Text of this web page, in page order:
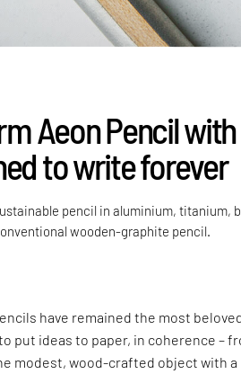
Aeon Pencil with
to write forever
pencil in aluminium, titanium,
wooden-graphite pencil.
have remained the most
put ideas to paper, in coherence –
modest, wood-crafted object with a